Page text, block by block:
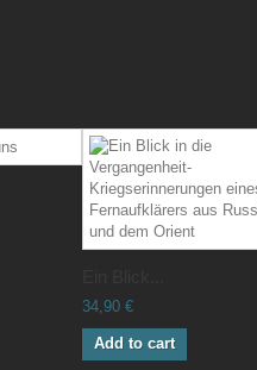
34,90 €
Add to cart